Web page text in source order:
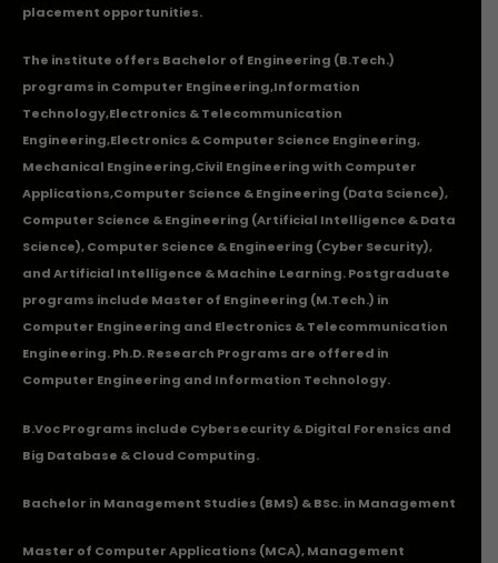
placement opportunities.
The institute offers Bachelor of Engineering (B.Tech.)
programs in Computer Engineering,Information
Technology,Electronics & Telecommunication
Engineering,Electronics & Computer Science Engineering,
Mechanical Engineering,Civil Engineering with Computer
Applications,Computer Science & Engineering (Data Science),
Computer Science & Engineering (Artificial Intelligence & Data
Science), Computer Science & Engineering (Cyber Security),
and Artificial Intelligence & Machine Learning. Postgraduate
programs include Master of Engineering (M.Tech.) in
Computer Engineering and Electronics & Telecommunication
Engineering. Ph.D. Research Programs are offered in
Computer Engineering and Information Technology.
B.Voc Programs include Cybersecurity & Digital Forensics and
Big Database & Cloud Computing.
Bachelor in Management Studies (BMS) & BSc. in Management
Master of Computer Applications (MCA), Management